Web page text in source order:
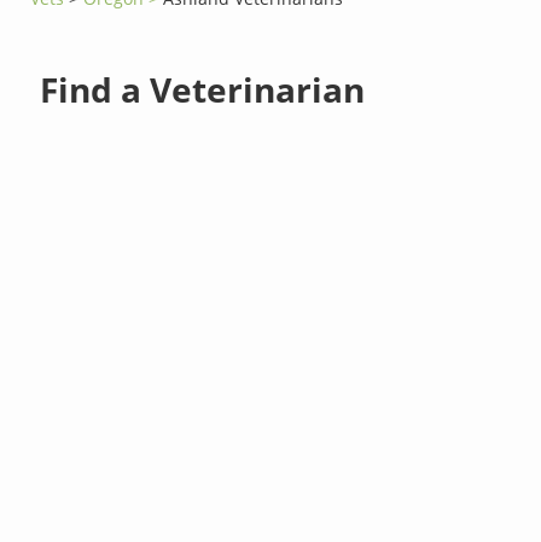
Find a Veterinarian